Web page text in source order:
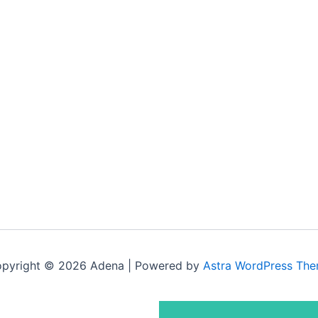
© 2026 Adena | Powered by Astra WordPress